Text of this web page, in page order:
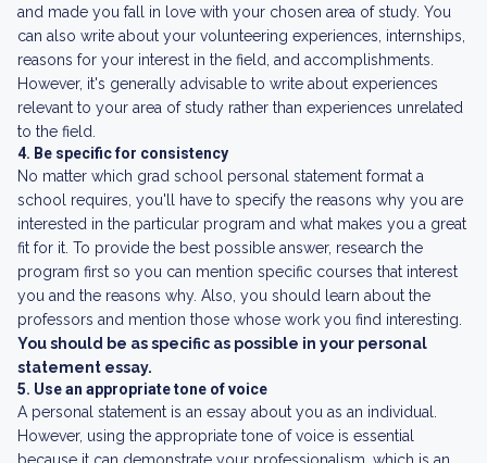
and made you fall in love with your chosen area of study. You
can also write about your volunteering experiences, internships,
reasons for your interest in the field, and accomplishments.
However, it's generally advisable to write about experiences
relevant to your area of study rather than experiences unrelated
to the field.
4. Be specific for consistency
No matter which grad school personal statement format a
school requires, you'll have to specify the reasons why you are
interested in the particular program and what makes you a great
fit for it. To provide the best possible answer, research the
program first so you can mention specific courses that interest
you and the reasons why. Also, you should learn about the
professors and mention those whose work you find interesting.
You should be as specific as possible in your personal
statement essay.
5. Use an appropriate tone of voice
A personal statement is an essay about you as an individual.
However, using the appropriate tone of voice is essential